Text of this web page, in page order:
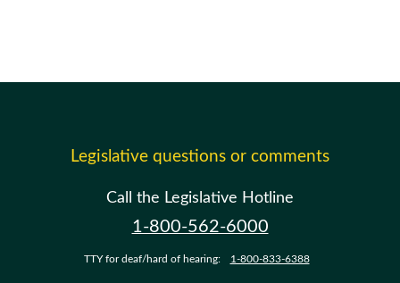
Legislative questions or comments
Call the Legislative Hotline
1-800-562-6000
TTY for deaf/hard of hearing: 1-800-833-6388